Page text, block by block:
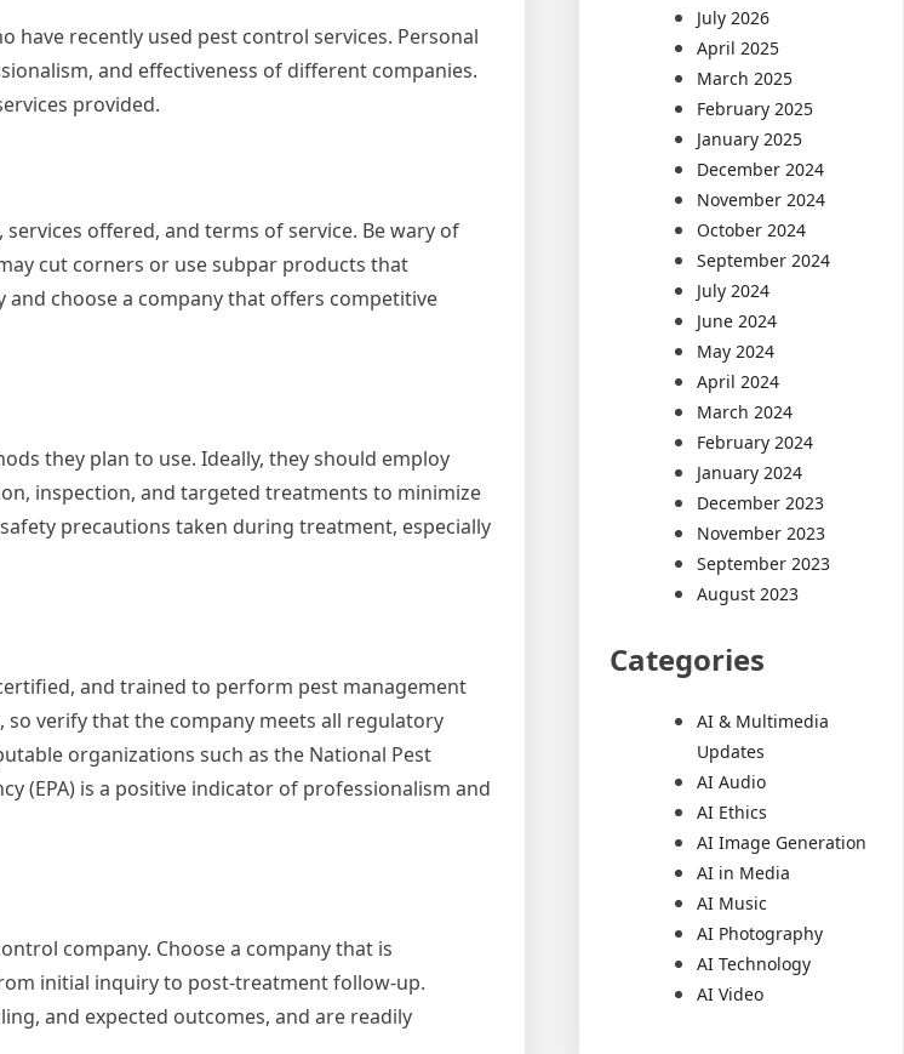
recently used pest control services. Personal
and effectiveness of different companies.
provided.
offered, and terms of service. Be wary of
cut corners or use subpar products that
choose a company that offers competitive
they plan to use. Ideally, they should employ
inspection, and targeted treatments to minimize
precautions taken during treatment, especially
and trained to perform pest management
verify that the company meets all regulatory
organizations such as the National Pest
(EPA) is a positive indicator of professionalism and
company. Choose a company that is
initial inquiry to post-treatment follow-up.
and expected outcomes, and are readily
July 2026
April 2025
March 2025
February 2025
January 2025
December 2024
November 2024
October 2024
September 2024
July 2024
June 2024
May 2024
April 2024
March 2024
February 2024
January 2024
December 2023
November 2023
September 2023
August 2023
Categories
AI & Multimedia
Updates
AI Audio
AI Ethics
AI Image Generation
AI in Media
AI Music
AI Photography
AI Technology
AI Video